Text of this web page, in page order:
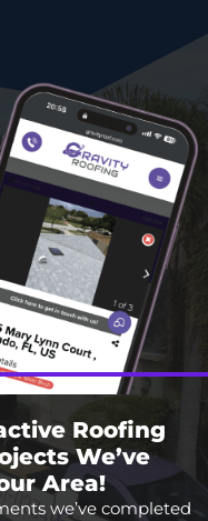
Roofing
We’ve
Area!
we’ve completed